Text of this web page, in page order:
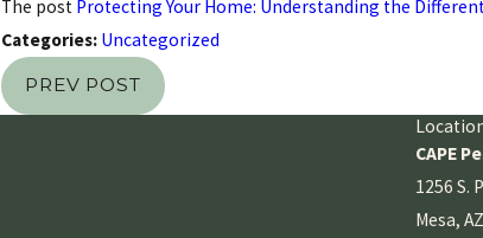
The post Protecting Your Home: Understanding the
Categories: Uncategorized
PREV POST
CAPE
1256 S.
Mesa,